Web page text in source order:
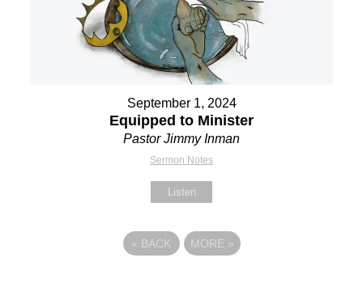
September 1, 2024
Equipped to Minister
Pastor Jimmy Inman
Sermon Notes
Listen
« BACK MORE »